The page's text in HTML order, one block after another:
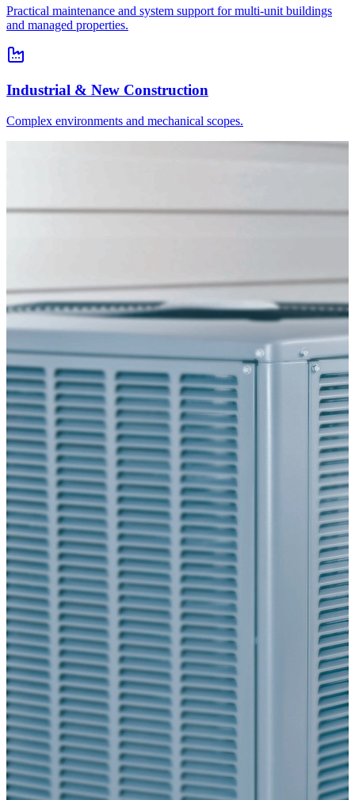
Practical maintenance and system support for multi-unit buildings
and managed properties.
Industrial & New Construction
Complex environments and mechanical scopes.